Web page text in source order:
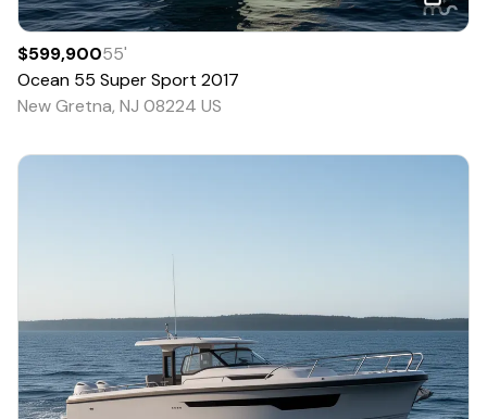
$599,90055'
Ocean 55 Super Sport 2017
New Gretna, NJ 08224 US